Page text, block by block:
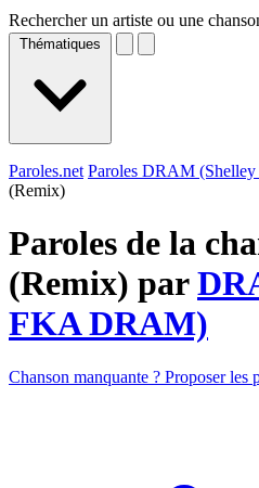
Rechercher un artiste ou une
Thématiques
Paroles.net Paroles DRAM
(Remix)
Paroles de la
(Remix) par
FKA DRAM)
Chanson manquante ? Proposer les